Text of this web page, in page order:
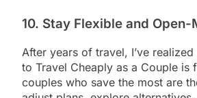
10. Stay Flexible and Open-
After years of travel, I’ve
to Travel Cheaply as a Couple is
couples who save the most are